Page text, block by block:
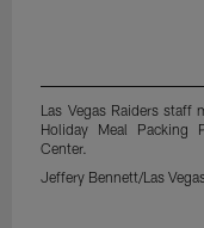
Las Vegas Raiders staff
Holiday Meal Packing
Center.
Jeffery Bennett/Las